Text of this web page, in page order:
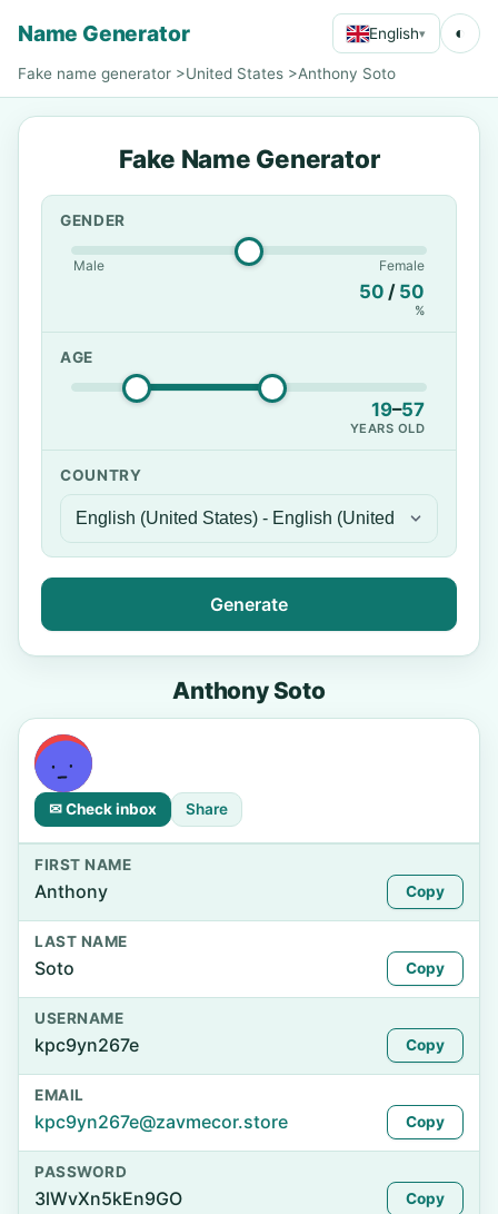
Name Generator English▾ ◐
Fake name generator >United States >Anthony Soto
Fake Name Generator
GENDER
Male Female
50 / 50
%
AGE
19–57
YEARS OLD
COUNTRY
Generate
Anthony Soto
✉ Check inbox Share
FIRST NAME
Anthony Copy
LAST NAME
Soto Copy
USERNAME
kpc9yn267e Copy
EMAIL
kpc9yn267e@zavmecor.store Copy
PASSWORD
3lWvXn5kEn9GO Copy